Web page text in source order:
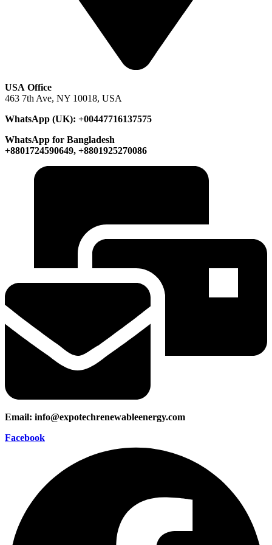
USA Office
463 7th Ave, NY 10018, USA
WhatsApp (UK): +00447716137575
WhatsApp for Bangladesh
+8801724590649, +8801925270086
Email: info@expotechrenewableenergy.com
Facebook